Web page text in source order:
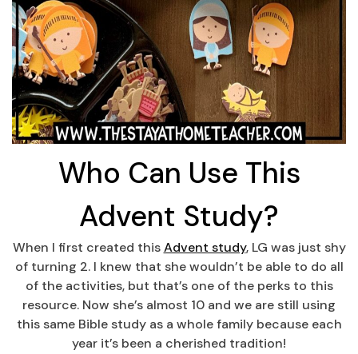
Who Can Use This
Advent Study?
When I first created thisAdvent study, LG was just shy
of turning 2. I knew that she wouldn’t be able to do all
of the activities, but that’s one of the perks to this
resource. Now she’s almost 10 and we are still using
this same Bible study as a whole family because each
year it’s been a cherished tradition!